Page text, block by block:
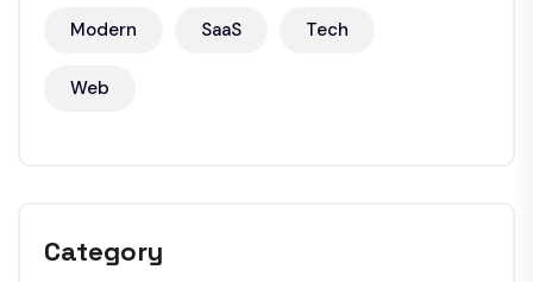
Modern SaaS Tech
Web
Category